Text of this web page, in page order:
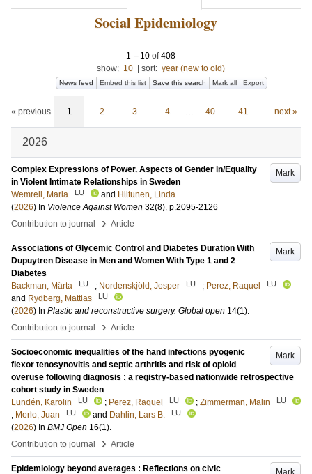
Social Epidemiology
1 – 10of408
show: 10 sort: year (new to old)
News feed Embed this list Save this search Mark all Export
« previous 1 2 3 4 … 40 41 next »
2026
Mark
Complex Expressions of Power. Aspects of Gender in/Equality
in Violent Intimate Relationships in Sweden
Wemrell, Maria
LU and Hiltunen, Linda
(2026) In Violence Against Women 32(8). p.2095-2126
Contribution to journal
› Article
Mark
Associations of Glycemic Control and Diabetes Duration With
Dupuytren Disease in Men and Women With Type 1 and 2
Diabetes
Backman, Märta
LU ; Nordenskjöld, Jesper LU ; Perez, Raquel LU
and Rydberg, Mattias LU
(2026) In Plastic and reconstructive surgery. Global open 14(1).
Contribution to journal
› Article
Mark
Socioeconomic inequalities of the hand infections pyogenic
flexor tenosynovitis and septic arthritis and risk of opioid
overuse following diagnosis : a registry-based nationwide retrospective
cohort study in Sweden
Lundén, Karolin
LU ; Perez, Raquel LU ; Zimmerman, Malin LU
; Merlo, Juan LU and Dahlin, Lars B. LU
(2026) In BMJ Open 16(1).
Contribution to journal
› Article
Mark
Epidemiology beyond averages : Reflections on civic